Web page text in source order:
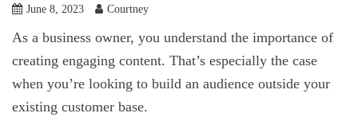
June 8, 2023 Courtney
As a business owner, you understand the importance of
creating engaging content. That’s especially the case
when you’re looking to build an audience outside your
existing customer base.